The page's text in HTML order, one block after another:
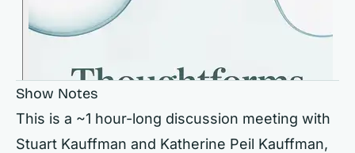
Show Notes
This is a ~1 hour-long discussion meeting with
Stuart Kauffman and Katherine Peil Kauffman,